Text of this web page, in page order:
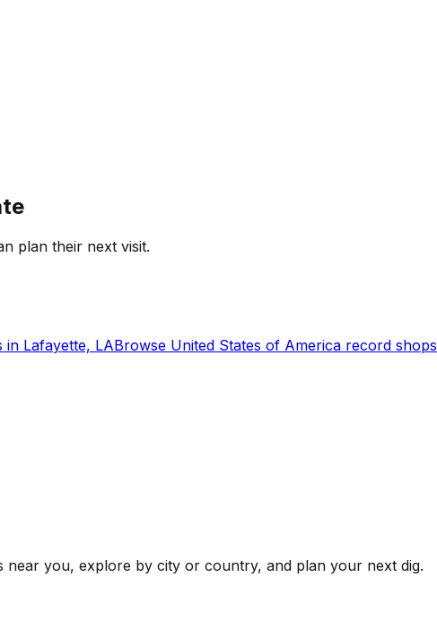
plan their next visit.
in Lafayette, LABrowse United States of America record shops
you, explore by city or country, and plan your next dig.